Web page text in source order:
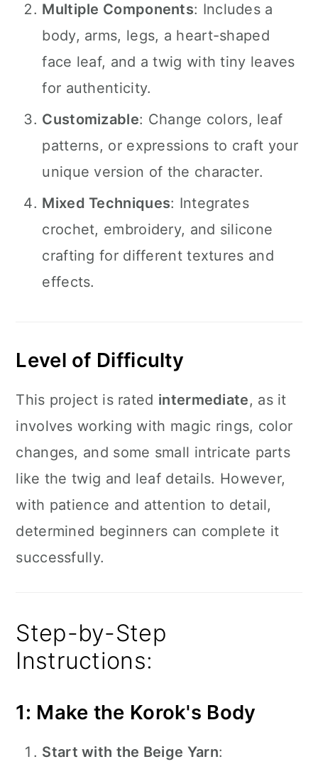
Multiple Components: Includes a
body, arms, legs, a heart-shaped
face leaf, and a twig with tiny leaves
for authenticity.
Customizable: Change colors, leaf
patterns, or expressions to craft your
unique version of the character.
Mixed Techniques: Integrates
crochet, embroidery, and silicone
crafting for different textures and
effects.
Level of Difficulty
This project is rated intermediate, as it
involves working with magic rings, color
changes, and some small intricate parts
like the twig and leaf details. However,
with patience and attention to detail,
determined beginners can complete it
successfully.
Step-by-Step
Instructions:
1: Make the Korok's Body
Start with the Beige Yarn: